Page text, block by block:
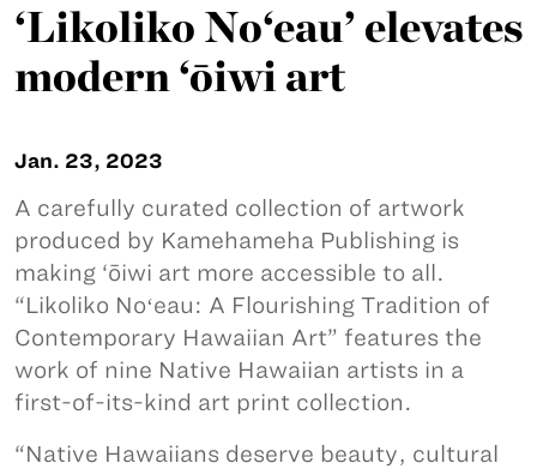
‘Likoliko No‘eau’ elevates
modern ‘ōiwi art
Jan. 23, 2023
A carefully curated collection of artwork
produced by Kamehameha Publishing is
making ‘ōiwi art more accessible to all.
“Likoliko Noʻeau: A Flourishing Tradition of
Contemporary Hawaiian Art” features the
work of nine Native Hawaiian artists in a
first-of-its-kind art print collection.
“Native Hawaiians deserve beauty, cultural